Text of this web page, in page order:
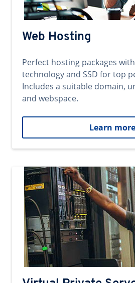
Web Hosting
Perfect hosting packages
technology and SSD for top
Includes a suitable domain,
and webspace.
Learn more